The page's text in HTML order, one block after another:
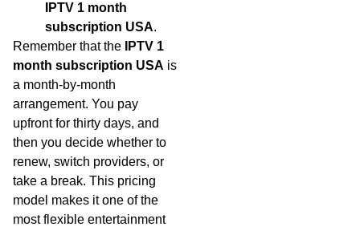
IPTV 1 month
subscription USA.
Remember that the
IPTV 1
month subscription USA is
a month-by-month
arrangement. You pay
upfront for thirty days, and
then you decide whether to
renew, switch providers, or
take a break. This pricing
model makes it one of the
most flexible entertainment